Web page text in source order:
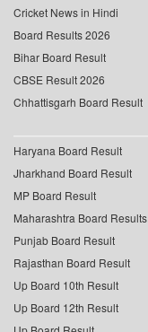
Cricket News in Hindi
Board Results 2026
Bihar Board Result
CBSE Result 2026
Chhattisgarh Board Result
Haryana Board Result
Jharkhand Board Result
MP Board Result
Maharashtra Board Results
Punjab Board Result
Rajasthan Board Result
Up Board 10th Result
Up Board 12th Result